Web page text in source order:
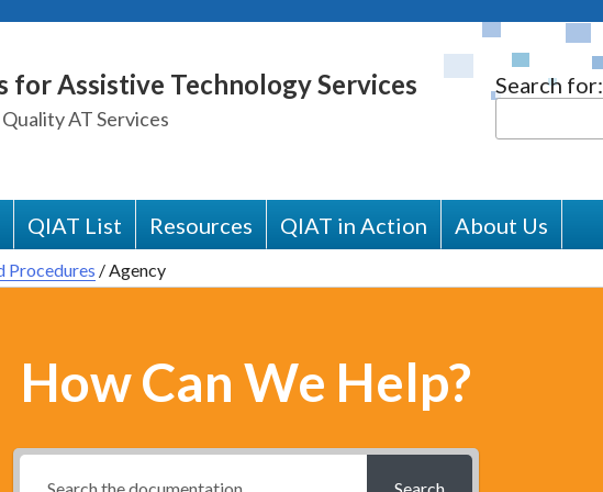
for Assistive Technology Services
AT Services
Search for:
QIAT List Resources QIAT in Action About Us
Procedures /Agency
How Can We Help?
Search